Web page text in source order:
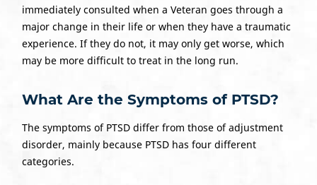
immediately consulted when a Veteran goes through a
major change in their life or when they have a traumatic
experience. If they do not, it may only get worse, which
may be more difficult to treat in the long run.
What Are the Symptoms of PTSD?
The symptoms of PTSD differ from those of adjustment
disorder, mainly because PTSD has four different
categories.